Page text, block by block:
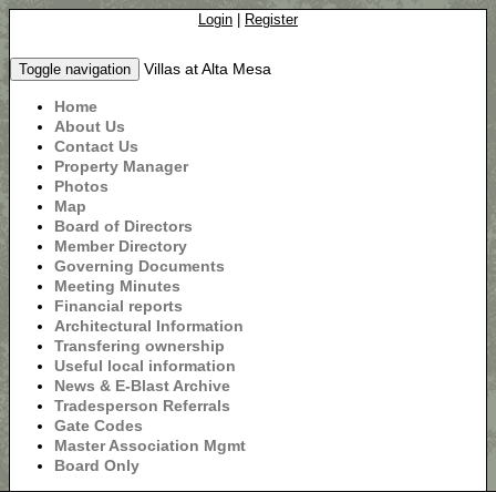
Login Register
Toggle navigation Villas at Alta Mesa
Home
About Us
Contact Us
Property Manager
Photos
Map
Board of Directors
Member Directory
Governing Documents
Meeting Minutes
Financial reports
Architectural Information
Transfering ownership
Useful local information
News & E-Blast Archive
Tradesperson Referrals
Gate Codes
Master Association Mgmt
Board Only